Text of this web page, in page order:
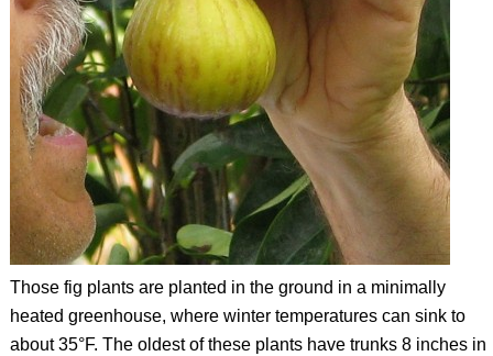
Those fig plants are planted in the ground in a minimally
heated greenhouse, where winter temperatures can sink to
about 35°F. The oldest of these plants have trunks 8 inches in